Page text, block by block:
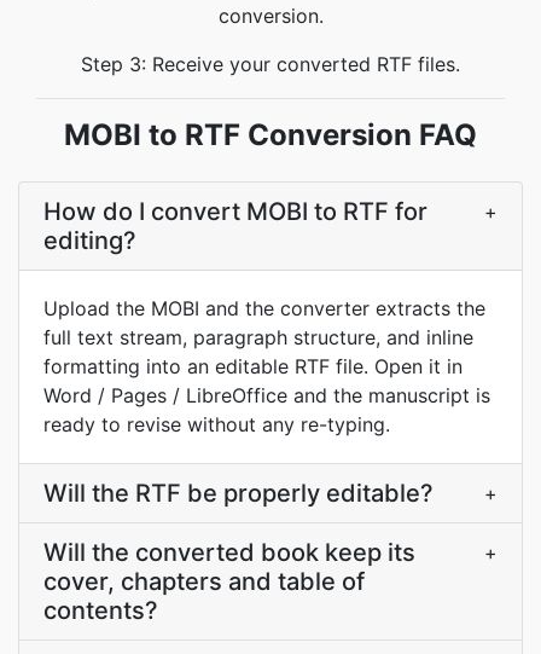
conversion.
Step 3: Receive your converted RTF files.
MOBI to RTF Conversion FAQ
How do I convert MOBI to RTF for
editing?
+
Upload the MOBI and the converter extracts the
full text stream, paragraph structure, and inline
formatting into an editable RTF file. Open it in
Word / Pages / LibreOffice and the manuscript is
ready to revise without any re-typing.
Will the RTF be properly editable? +
Will the converted book keep its
cover, chapters and table of
contents?
+